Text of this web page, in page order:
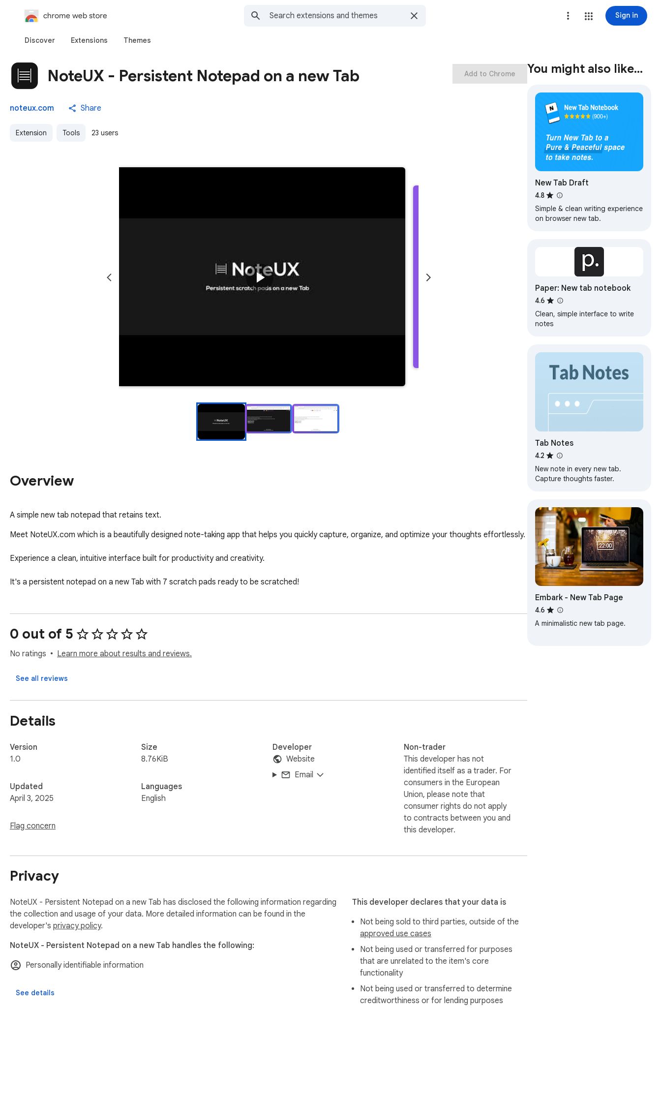
chrome web store Sign in
Discover Extensions Themes
NoteUX - Persistent Notepad on a new Tab
noteux.com Share
Extension Tools 23 users
Add to Chrome
Overview
A simple new tab notepad that retains text.
Meet NoteUX.com which is a beautifully designed note-taking app that helps you quickly capture, organize, and optimize your thoughts effortlessly.
Experience a clean, intuitive interface built for productivity and creativity.
It's a persistent notepad on a new Tab with 7 scratch pads ready to be scratched!
0 out of 5
No ratings Learn more about results and reviews.
See all reviews
Details
Version
1.0
Updated
April 3, 2025
Flag concern
Size
8.76KiB
Languages
English
Developer
Website
Email
Non-trader
This developer has not
identified itself as a trader. For
consumers in the European
Union, please note that
consumer rights do not apply
to contracts between you and
this developer.
Privacy
NoteUX - Persistent Notepad on a new Tab has disclosed the following information regarding
the collection and usage of your data. More detailed information can be found in the
developer's privacy policy.
NoteUX - Persistent Notepad on a new Tab handles the following:
Personally identifiable information
See details
This developer declares that your data is
Not being sold to third parties, outside of the
approved use cases
Not being used or transferred for purposes
that are unrelated to the item's core
functionality
Not being used or transferred to determine
creditworthiness or for lending purposes
You might also like…
New Tab Draft
4.8
Simple & clean writing experience
on browser new tab.
Paper: New tab notebook
4.6
Clean, simple interface to write
notes
Tab Notes
4.2
New note in every new tab.
Capture thoughts faster.
Embark - New Tab Page
4.6
A minimalistic new tab page.